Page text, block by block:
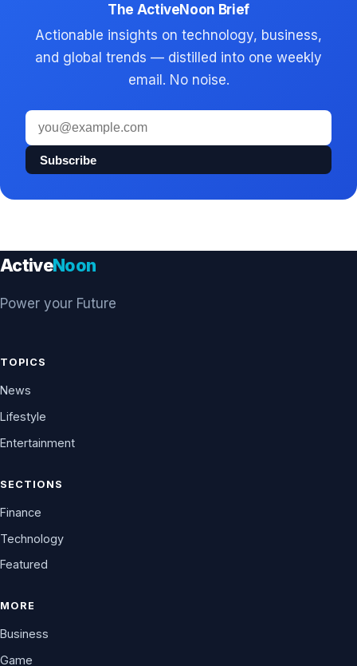
The ActiveNoon Brief
Actionable insights on technology, business,
and global trends — distilled into one weekly
email. No noise.
Email
address
Subscribe
ActiveNoon
Power your Future
TOPICS
News
Lifestyle
Entertainment
SECTIONS
Finance
Technology
Featured
MORE
Business
Game